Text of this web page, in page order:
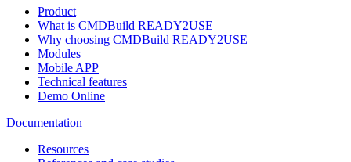
Product
What is CMDBuild READY2USE
Why choosing CMDBuild READY2USE
Modules
Mobile APP
Technical features
Demo Online
Documentation
Resources